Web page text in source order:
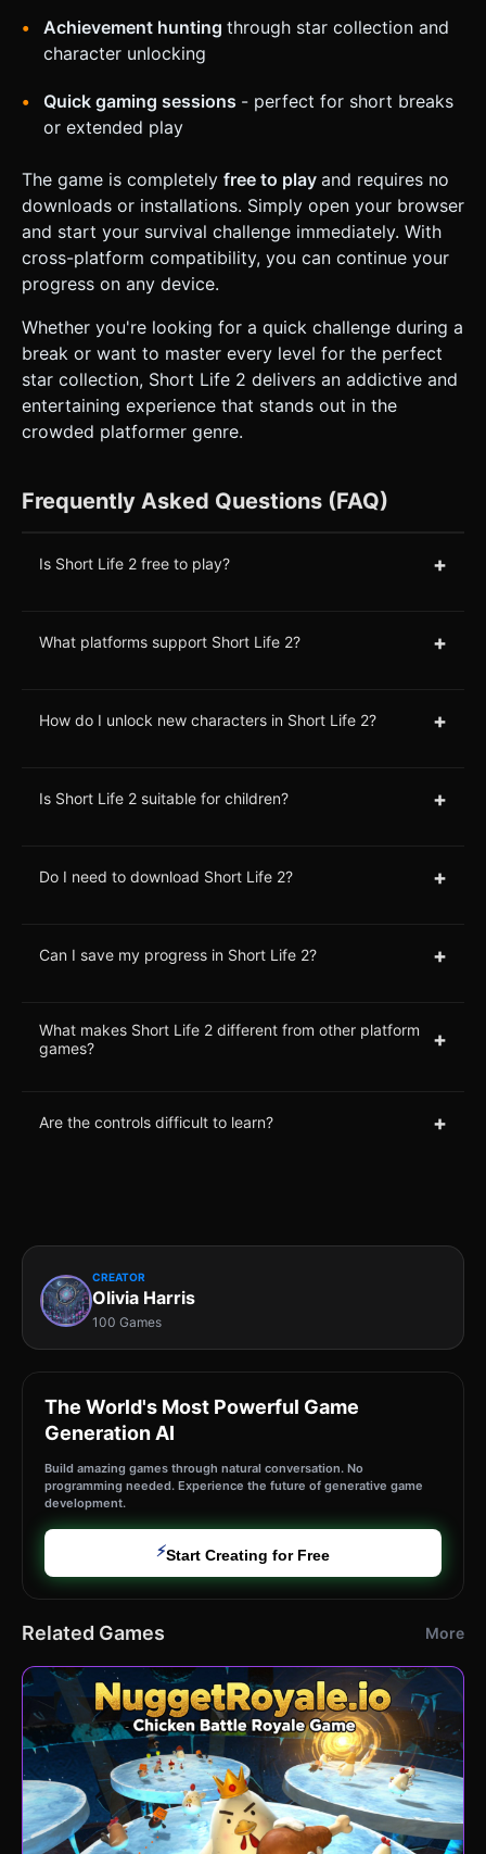
Achievement hunting through star collection and
character unlocking
Quick gaming sessions - perfect for short breaks
or extended play
The game is completely free to play and requires no
downloads or installations. Simply open your browser
and start your survival challenge immediately. With
cross-platform compatibility, you can continue your
progress on any device.
Whether you're looking for a quick challenge during a
break or want to master every level for the perfect
star collection, Short Life 2 delivers an addictive and
entertaining experience that stands out in the
crowded platformer genre.
Frequently Asked Questions (FAQ)
Is Short Life 2 free to play? +
What platforms support Short Life 2? +
How do I unlock new characters in Short Life 2? +
Is Short Life 2 suitable for children? +
Do I need to download Short Life 2? +
Can I save my progress in Short Life 2? +
What makes Short Life 2 different from other platform
games?
+
Are the controls difficult to learn? +
CREATOR
Olivia Harris
100 Games
The World's Most Powerful Game
Generation AI
Build amazing games through natural conversation. No
programming needed. Experience the future of generative game
development.
⚡Start Creating for Free
Related Games More